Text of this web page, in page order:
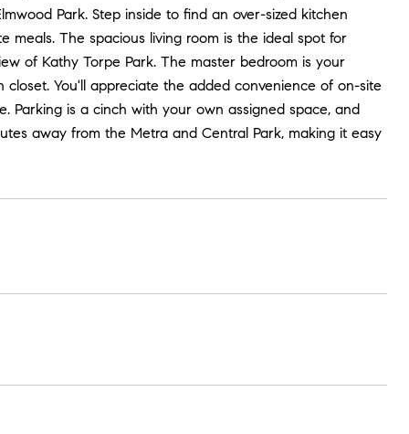
Park. Step inside to find an over-sized kitchen
meals. The spacious living room is the ideal spot for
of Kathy Torpe Park. The master bedroom is your
You'll appreciate the added convenience of on-site
Parking is a cinch with your own assigned space, and
away from the Metra and Central Park, making it easy